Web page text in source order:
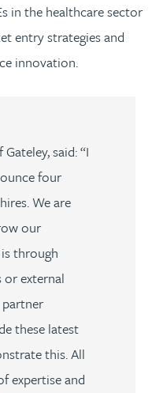
in the healthcare sector
entry strategies and
innovation.
said: “I
four
We are
our
through
external
these latest
this. All
expertise and